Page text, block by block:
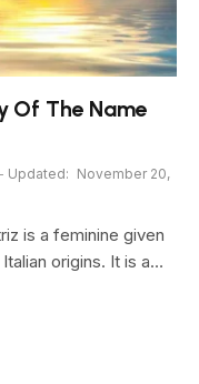
Of The Name
Updated: November 20,
is a feminine given
origins. It is a…